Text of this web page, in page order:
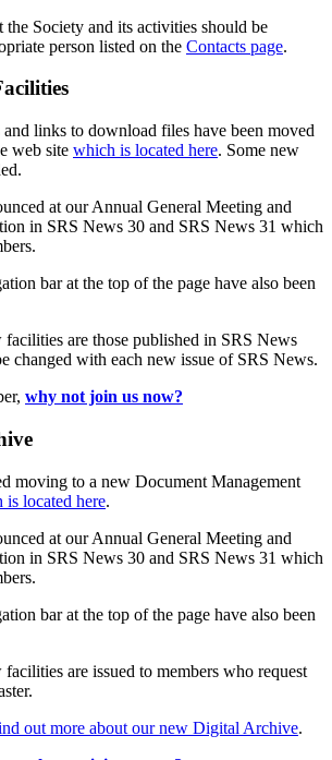
the Society and its activities should be
person listed on the Contacts page.
links to download files have been moved
web site which is located here. Some new
at our Annual General Meeting and
in SRS News 30 and SRS News 31 which
bar at the top of the page have also been
facilities are those published in SRS News
changed with each new issue of SRS News.
why not join us now?
moving to a new Document Management
is located here.
at our Annual General Meeting and
in SRS News 30 and SRS News 31 which
bar at the top of the page have also been
are issued to members who request
out more about our new Digital Archive.